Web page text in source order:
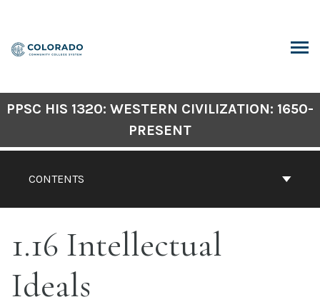
content
CONTENTS
PPSC HIS 1320: WESTERN CIVILIZATION: 1650-
PRESENT
1.16 Intellectual
Ideals